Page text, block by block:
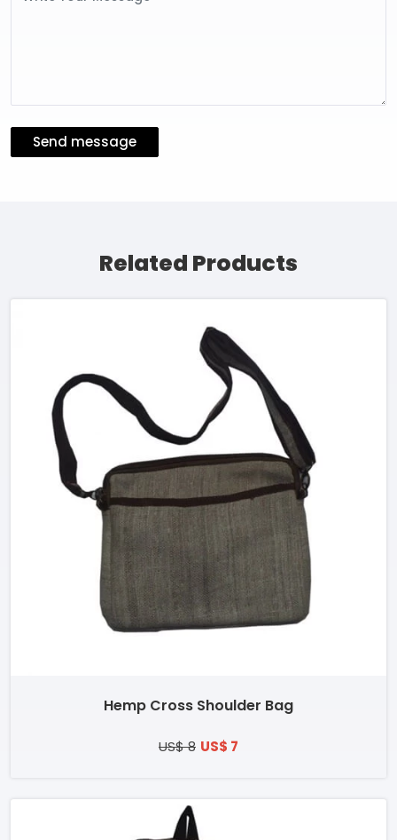
Send message
Related Products
Hemp Cross Shoulder Bag
US$ 8 US$ 7